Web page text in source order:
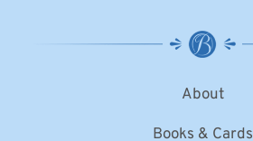
About
Books & Cards